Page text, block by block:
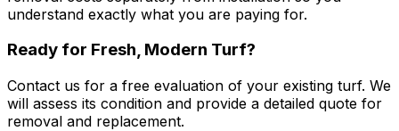
understand exactly what you are paying for.
Ready for Fresh, Modern Turf?
Contact us for a free evaluation of your existing turf. We
will assess its condition and provide a detailed quote for
removal and replacement.